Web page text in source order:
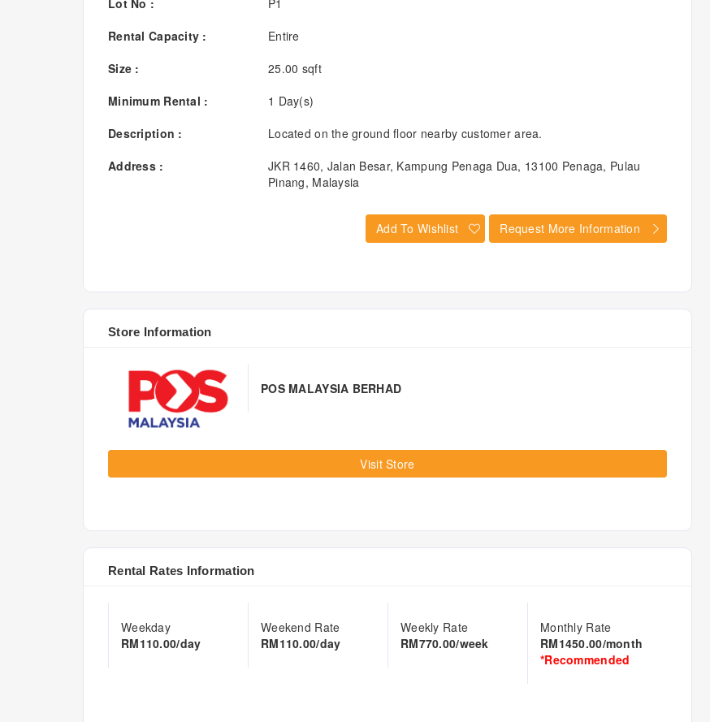
Lot No :
P1
Rental Capacity :
Entire
Size :
25.00 sqft
Minimum Rental :
1 Day(s)
Description :
Located on the ground floor nearby customer area.
Address :
JKR 1460, Jalan Besar, Kampung Penaga Dua, 13100 Penaga, Pulau
Pinang, Malaysia
Request More Information
Add To Wishlist
Store Information
POS MALAYSIA BERHAD
Visit Store
Rental Rates Information
Weekday
RM110.00/day
Weekend Rate
RM110.00/day
Weekly Rate
RM770.00/week
Monthly Rate
RM1450.00/month
*Recommended